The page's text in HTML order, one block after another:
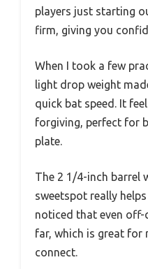
players just starting
firm, giving you
When I took a few
light drop weight
quick bat speed. It
forgiving, perfect for
plate.
The 2 1/4-inch barrel
sweetspot really
noticed that even
far, which is great for
connect.